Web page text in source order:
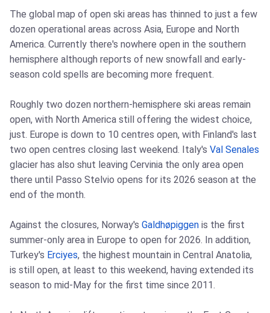
The global map of open ski areas has thinned to just a few
dozen operational areas across Asia, Europe and North
America. Currently there's nowhere open in the southern
hemisphere although reports of new snowfall and early-
season cold spells are becoming more frequent.
Roughly two dozen northern-hemisphere ski areas remain
open, with North America still offering the widest choice,
just. Europe is down to 10 centres open, with Finland's last
two open centres closing last weekend. Italy's Val Senales
glacier has also shut leaving Cervinia the only area open
there until Passo Stelvio opens for its 2026 season at the
end of the month.
Against the closures, Norway's Galdhøpiggen is the first
summer-only area in Europe to open for 2026. In addition,
Turkey's Erciyes, the highest mountain in Central Anatolia,
is still open, at least to this weekend, having extended its
season to mid-May for the first time since 2011.